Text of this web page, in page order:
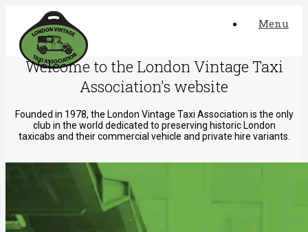
content
Menu
Welcome to the London Vintage Taxi
Association's website
Founded in 1978, the London Vintage Taxi Association is the only
club in the world dedicated to preserving historic London
taxicabs and their commercial vehicle and private hire variants.